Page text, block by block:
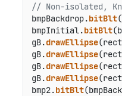
// Non-isolated,
bmpBackdrop.bitBlt
bmpInitial.bitBlt
gB.drawEllipse
gB.drawEllipse
gB.drawEllipse
gB.drawEllipse
bmp2.bitBlt